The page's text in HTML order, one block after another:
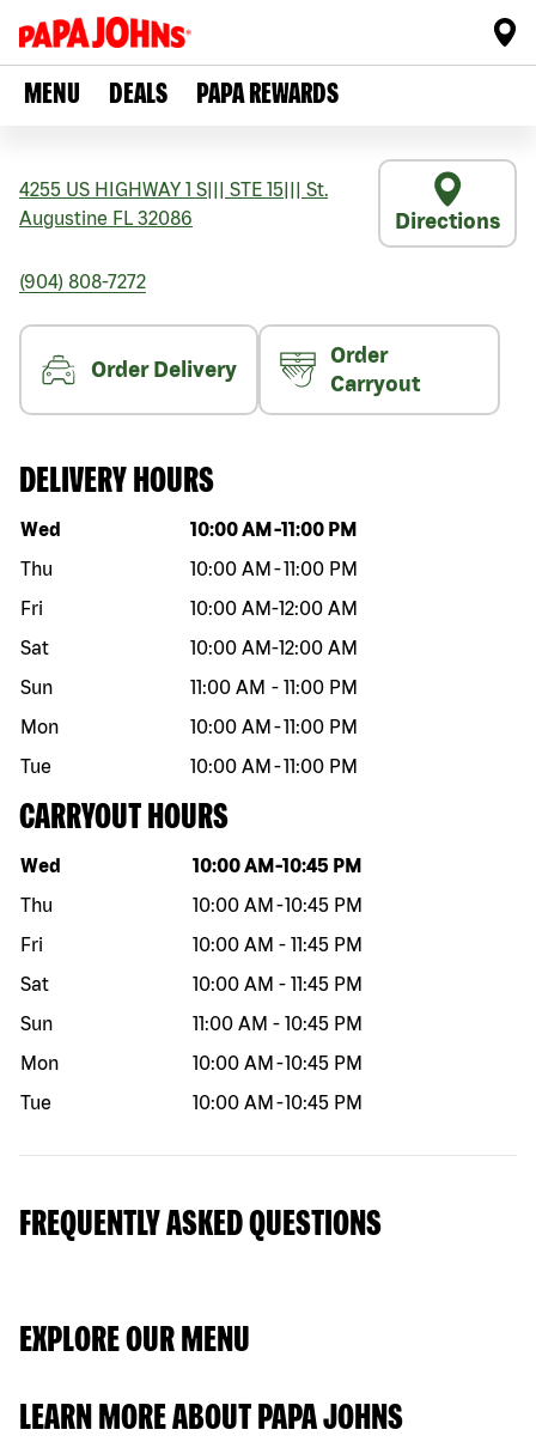
MENU DEALS PAPA REWARDS
4255 US HIGHWAY 1 S STE 15
St.
Augustine FL 32086 Directions
(904) 808-7272
Order Delivery
Order
Carryout
DELIVERY HOURS
Day of the week Hours
Wed 10:00 AM -11:00 PM
Thu
10:00 AM -11:00 PM
Fri
10:00 AM-12:00 AM
Sat
10:00 AM-12:00 AM
Sun
11:00 AM - 11:00 PM
Mon
10:00 AM -11:00 PM
Tue
10:00 AM -11:00 PM
CARRYOUT HOURS
Day of the week Hours
Wed 10:00 AM -10:45 PM
Thu
10:00 AM -10:45 PM
Fri
10:00 AM - 11:45 PM
Sat
10:00 AM - 11:45 PM
Sun
11:00 AM - 10:45 PM
Mon
10:00 AM -10:45 PM
Tue
10:00 AM -10:45 PM
FREQUENTLY ASKED QUESTIONS
EXPLORE OUR MENU
LEARN MORE ABOUT PAPA JOHNS